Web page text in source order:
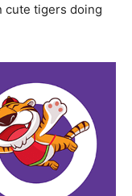
cute tigers doing